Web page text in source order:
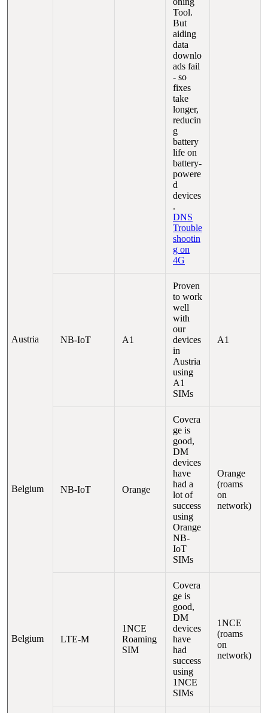
Tool.
But
aiding
data
downlo
ads fail
- so
fixes
take
longer,
reducin
g
battery
life on
battery-
powere
d
devices
.
DNS
Trouble
shootin
g on
4G
Austria NB-IoT A1
Proven
to work
well
with
our
devices
in
Austria
using
A1
SIMs
A1
Belgium NB-IoT Orange
Covera
ge is
good,
DM
devices
have
had a
lot of
success
using
Orange
NB-
IoT
SIMs
Orange
(roams
on
network)
Belgium LTE-M
1NCE
Roaming
SIM
Covera
ge is
good,
DM
devices
have
had
success
using
1NCE
SIMs
1NCE
(roams
on
network)